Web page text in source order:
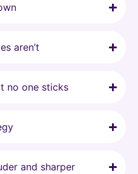
aren’t
no one sticks
and sharper